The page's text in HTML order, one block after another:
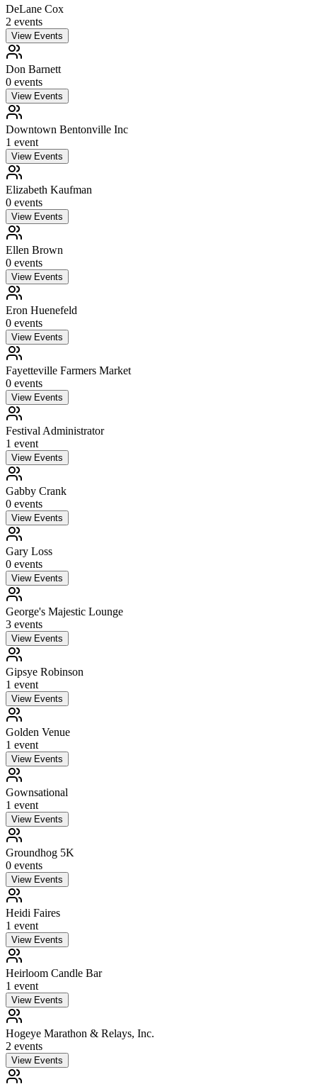
DeLane Cox
2 events
View Events
Don Barnett
0 events
View Events
Downtown Bentonville Inc
1 event
View Events
Elizabeth Kaufman
0 events
View Events
Ellen Brown
0 events
View Events
Eron Huenefeld
0 events
View Events
Fayetteville Farmers Market
0 events
View Events
Festival Administrator
1 event
View Events
Gabby Crank
0 events
View Events
Gary Loss
0 events
View Events
George's Majestic Lounge
3 events
View Events
Gipsye Robinson
1 event
View Events
Golden Venue
1 event
View Events
Gownsational
1 event
View Events
Groundhog 5K
0 events
View Events
Heidi Faires
1 event
View Events
Heirloom Candle Bar
1 event
View Events
Hogeye Marathon & Relays, Inc.
2 events
View Events